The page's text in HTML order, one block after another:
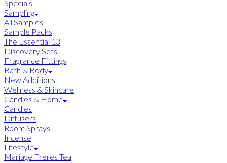
Specials
Sampling
All Samples
Sample Packs
The Essential 13
Discovery Sets
Fragrance Fittings
Bath & Body
New Additions
Wellness & Skincare
Candles & Home
Candles
Diffusers
Room Sprays
Incense
Lifestyle
Mariage Freres Tea